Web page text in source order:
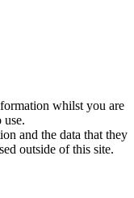
whilst you are
use.
and the data that they
outside of this site.